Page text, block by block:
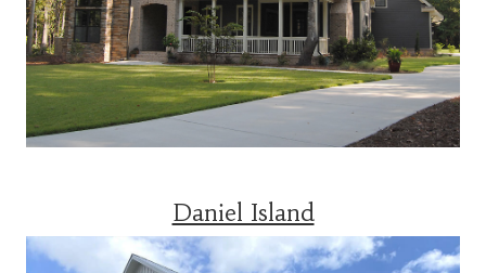
Daniel Island